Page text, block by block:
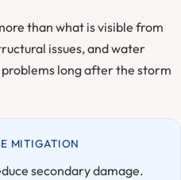
than what is visible from
issues, and water
long after the storm
MITIGATION
secondary damage.